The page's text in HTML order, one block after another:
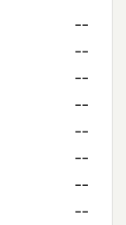
--
--
--
--
--
--
--
--